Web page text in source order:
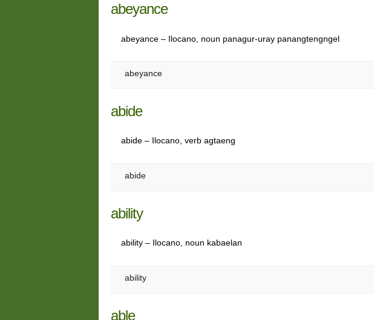
abeyance
abeyance – Ilocano, noun panagur-uray panangtengngel
abeyance
abide
abide – Ilocano, verb agtaeng
abide
ability
ability – Ilocano, noun kabaelan
ability
able